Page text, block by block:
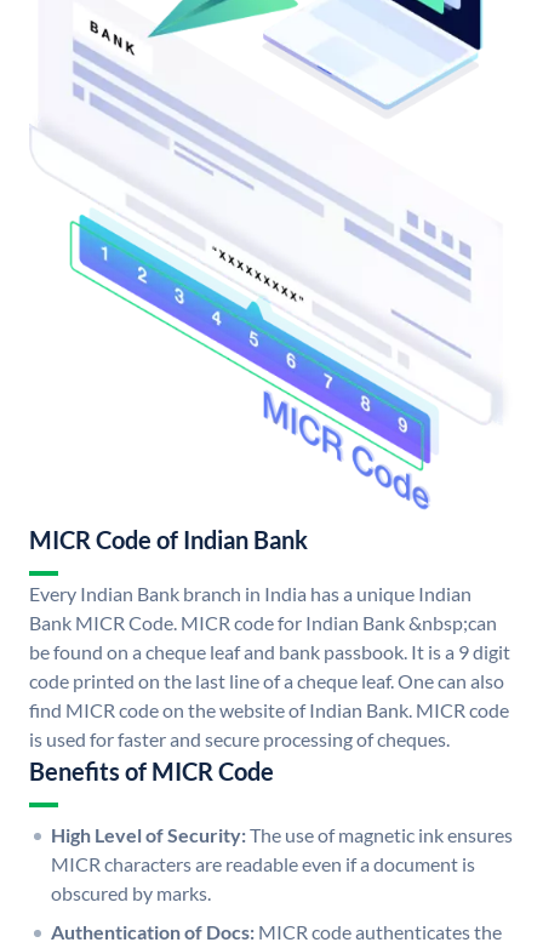
MICR Code of Indian Bank
Every Indian Bank branch in India has a unique Indian
Bank MICR Code. MICR code for Indian Bank &nbsp;can
be found on a cheque leaf and bank passbook. It is a 9 digit
code printed on the last line of a cheque leaf. One can also
find MICR code on the website of Indian Bank. MICR code
is used for faster and secure processing of cheques.
Benefits of MICR Code
High Level of Security:The use of magnetic ink ensures
MICR characters are readable even if a document is
obscured by marks.
Authentication of Docs: MICR code authenticates the